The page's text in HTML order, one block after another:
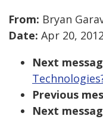
From: Bryan
Date: Apr 20,
Next
Previous
Next